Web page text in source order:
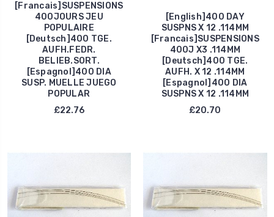
[Francais]SUSPENSIONS
400JOURS JEU
POPULAIRE
[Deutsch]400 TGE.
AUFH.FEDR.
BELIEB.SORT.
[Espagnol]400 DIA
SUSP. MUELLE JUEGO
POPULAR
£22.76
[English]400 DAY
SUSPNS X 12 .114MM
[Francais]SUSPENSIONS
400J X3 .114MM
[Deutsch]400 TGE.
AUFH. X 12 .114MM
[Espagnol]400 DIA
SUSPNS X 12 .114MM
£20.70